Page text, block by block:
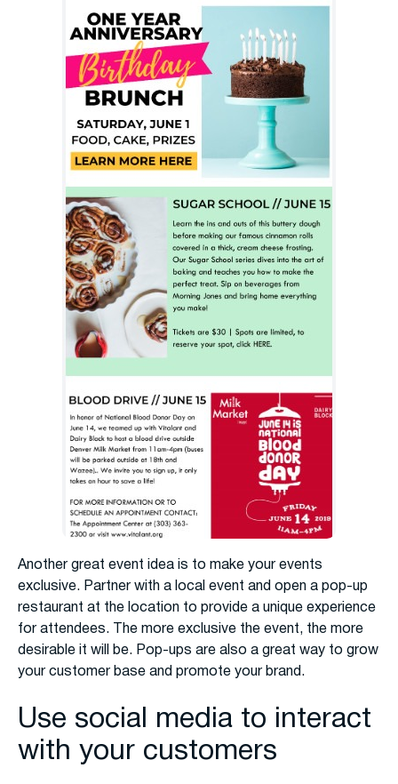
Another great event idea is to make your events
exclusive. Partner with a local event and open a pop-up
restaurant at the location to provide a unique experience
for attendees. The more exclusive the event, the more
desirable it will be. Pop-ups are also a great way to grow
your customer base and promote your brand.
Use social media to interact
with your customers